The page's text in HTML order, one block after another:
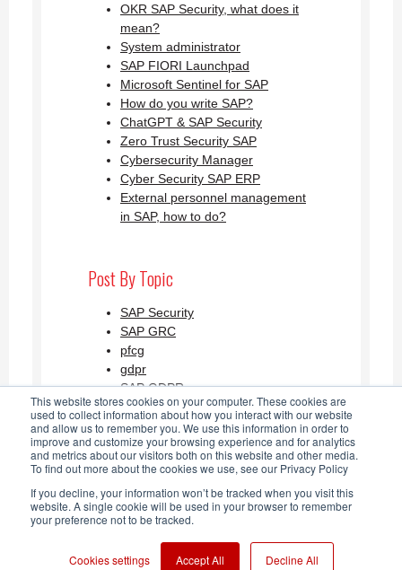
This website stores cookies on your computer. These cookies are
used to collect information about how you interact with our website
and allow us to remember you. We use this information in order to
improve and customize your browsing experience and for analytics
and metrics about our visitors both on this website and other media.
To find out more about the cookies we use, see our Privacy Policy
If you decline, your information won’t be tracked when you visit this
website. A single cookie will be used in your browser to remember
your preference not to be tracked.
Cookies settings Accept All Decline All
OKR SAP Security, what does it
mean?
System administrator
SAP FIORI Launchpad
Microsoft Sentinel for SAP
How do you write SAP?
ChatGPT & SAP Security
Zero Trust Security SAP
Cybersecurity Manager
Cyber Security SAP ERP
External personnel management
in SAP, how to do?
Post By Topic
SAP Security
SAP GRC
pfcg
gdpr
SAP GDPR
See all
SAP Security Blog AGLEA RSS
Feed